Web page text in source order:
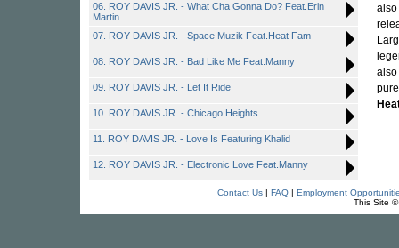
06. ROY DAVIS JR. - What Cha Gonna Do? Feat.Erin
Martin
07. ROY DAVIS JR. - Space Muzik Feat.Heat Fam
08. ROY DAVIS JR. - Bad Like Me Feat.Manny
09. ROY DAVIS JR. - Let It Ride
10. ROY DAVIS JR. - Chicago Heights
11. ROY DAVIS JR. - Love Is Featuring Khalid
12. ROY DAVIS JR. - Electronic Love Feat.Manny
also
also
Contact Us| FAQ| Employment
This Site